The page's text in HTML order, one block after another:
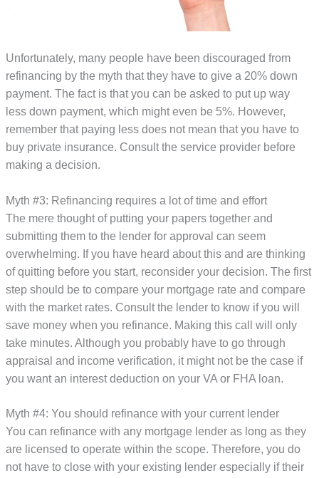
Unfortunately, many people have been discouraged from
refinancing by the myth that they have to give a 20% down
payment. The fact is that you can be asked to put up way
less down payment, which might even be 5%. However,
remember that paying less does not mean that you have to
buy private insurance. Consult the service provider before
making a decision.
Myth #3: Refinancing requires a lot of time and effort
The mere thought of putting your papers together and
submitting them to the lender for approval can seem
overwhelming. If you have heard about this and are thinking
of quitting before you start, reconsider your decision. The first
step should be to compare your mortgage rate and compare
with the market rates. Consult the lender to know if you will
save money when you refinance. Making this call will only
take minutes. Although you probably have to go through
appraisal and income verification, it might not be the case if
you want an interest deduction on your VA or FHA loan.
Myth #4: You should refinance with your current lender
You can refinance with any mortgage lender as long as they
are licensed to operate within the scope. Therefore, you do
not have to close with your existing lender especially if their